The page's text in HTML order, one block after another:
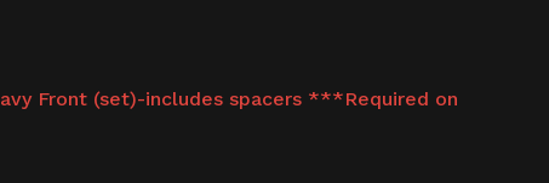
Front (set)-includes spacers ***Required on